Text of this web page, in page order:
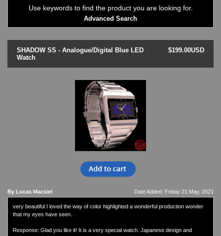
LED - Binary
LED - Dot Matrix
LED - LIFE EVOLUTION
LED - LIP Watches
LED - SEAHOPE / Two O Two
PHOSPHOR Watches
SKMEI Watches - Cool & Unique
TRIFOGLIO ITALIA: Radio City Wat
Watch Repair & Batteries
Use keywords to find the product you are looking for.
Advanced Search
$199.00USD
SHADOW SS - Analogue/Digital Blue LED
Watch
Date Added: Friday 21 May, 2021
By Lucas Macsiel
very beautiful I loved the way of color highlighted a wonderful production wonder
that my eyes have seen.
Response: Glad you like it! It is a very special watch. Japanese design and